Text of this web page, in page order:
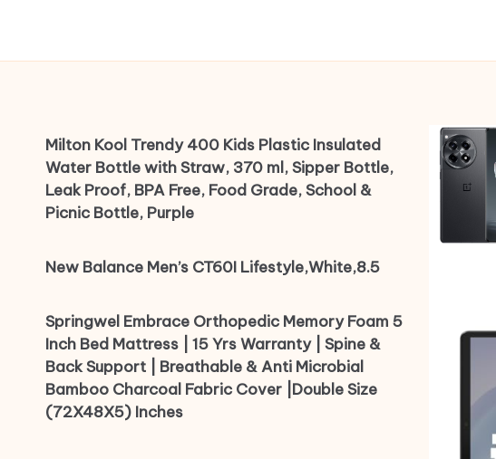
Milton Kool Trendy 400 Kids Plastic Insulated
Water Bottle with Straw, 370 ml, Sipper Bottle,
Leak Proof, BPA Free, Food Grade, School &
Picnic Bottle, Purple
New Balance Men’s CT60I Lifestyle,White,8.5
Springwel Embrace Orthopedic Memory Foam 5
Inch Bed Mattress | 15 Yrs Warranty | Spine &
Back Support | Breathable & Anti Microbial
Bamboo Charcoal Fabric Cover |Double Size
(72X48X5) Inches